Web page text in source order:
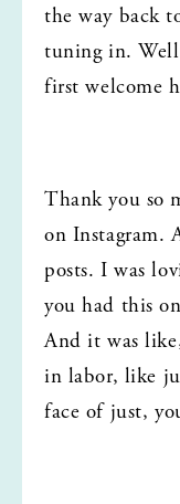
the way back
tuning in.
first welcome
Thank you so
on Instagram.
posts. I was
you had this
And it was
in labor, like
face of just,